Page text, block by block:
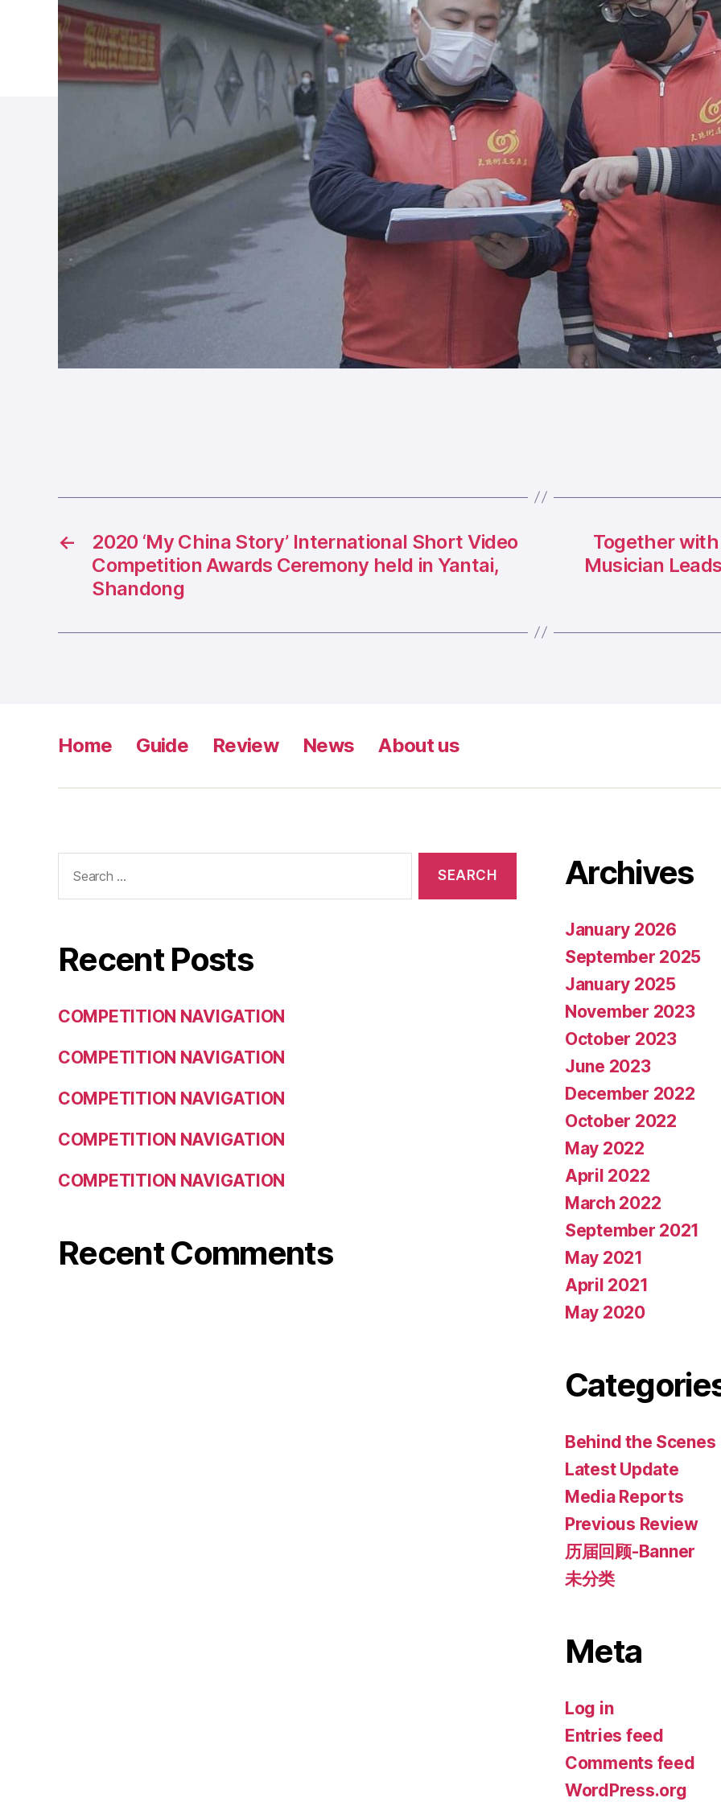
←
2020 ‘My China Story’ International Short Video
Competition Awards Ceremony held in Yantai,
Shandong
Together
Musician
Home Guide Review News About us
for:
Recent Posts
COMPETITION NAVIGATION
COMPETITION NAVIGATION
COMPETITION NAVIGATION
COMPETITION NAVIGATION
COMPETITION NAVIGATION
Recent Comments
Archives
January 2026
September 2025
January 2025
November 2023
October 2023
June 2023
December 2022
October 2022
May 2022
April 2022
March 2022
September 2021
May 2021
April 2021
May 2020
Behind the Scenes
Latest Update
Media Reports
Previous Review
历届回顾-Banner
未分类
Meta
Log in
Entries feed
Comments feed
WordPress.org